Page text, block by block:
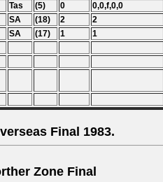
Tas (5) 0 0,0,f,0,0
SA (18) 2 2
SA (17) 1 1
Final 1983.
Zone Final